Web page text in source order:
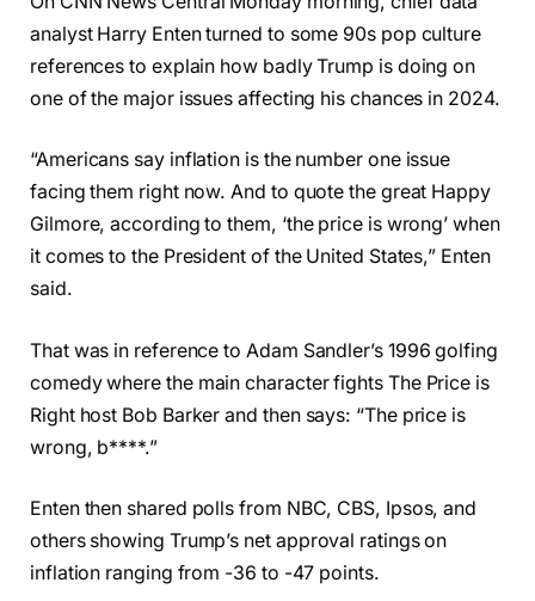
analyst Harry Enten turned to some 90s pop culture
references to explain how badly Trump is doing on
one of the major issues affecting his chances in 2024.
“Americans say inflation is the number one issue
facing them right now. And to quote the great Happy
Gilmore, according to them, ‘the price is wrong’ when
it comes to the President of the United States,” Enten
said.
That was in reference to Adam Sandler’s 1996 golfing
comedy where the main character fights The Price is
Right host Bob Barker and then says: “The price is
wrong, b****.”
Enten then shared polls from NBC, CBS, Ipsos, and
others showing Trump’s net approval ratings on
inflation ranging from -36 to -47 points.